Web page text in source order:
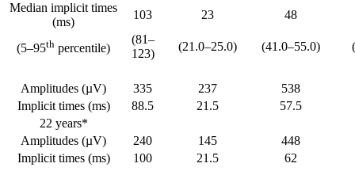
Median implicit times
(ms)
103 23 48
(5–95th percentile)
(81–
123)
(21.0–25.0) (41.0–55.0)
Amplitudes (µV) 335 237
538
Implicit times (ms)
88.5 21.5
57.5
22 years*
Amplitudes (µV)
240 145
448
Implicit times (ms)
100 21.5 62